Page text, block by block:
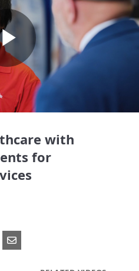
Play
with
for
LinkedIn
on Pinterest
Share via Email